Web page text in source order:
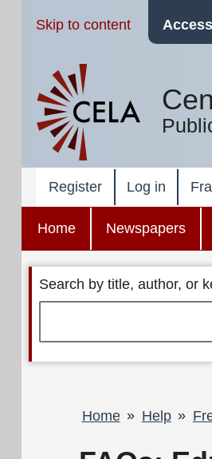
Skip to content
Register Log in
Home Newspapers
Search by title, author, or
Breadcrumb
Home Help